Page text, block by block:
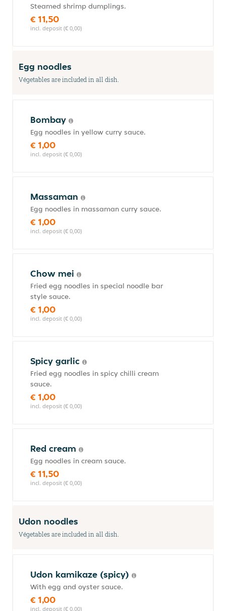
Steamed shrimp dumplings.
€ 11,50
incl. deposit (€ 0,00)
Egg noodles
Végetables are included in all dish.
Bombay
Egg noodles in yellow curry sauce.
€ 1,00
incl. deposit (€ 0,00)
Massaman
Egg noodles in massaman curry sauce.
€ 1,00
incl. deposit (€ 0,00)
Chow mei
Fried egg noodles in special noodle bar
style sauce.
€ 1,00
incl. deposit (€ 0,00)
Spicy garlic
Fried egg noodles in spicy chilli cream
sauce.
€ 1,00
incl. deposit (€ 0,00)
Red cream
Egg noodles in cream sauce.
€ 11,50
incl. deposit (€ 0,00)
Udon noodles
Végetables are included in all dish.
Udon kamikaze (spicy)
With egg and oyster sauce.
€ 1,00
incl. deposit (€ 0,00)